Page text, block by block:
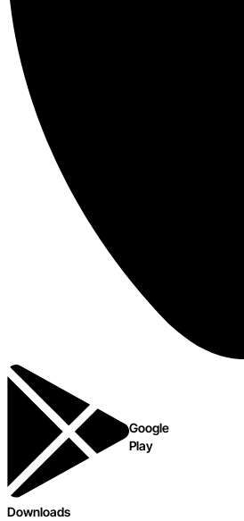
Google
Play
Downloads